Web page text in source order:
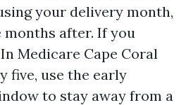
your delivery month,
months after. If you
Medicare Cape Coral
five, use the early
to stay away from a